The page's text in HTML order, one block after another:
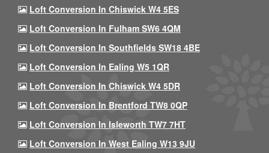
Loft Conversion In Chiswick W4 5ES
Loft Conversion In Fulham SW6 4QM
Loft Conversion In Southfields SW18 4BE
Loft Conversion In Ealing W5 1QR
Loft Conversion In Chiswick W4 5DR
Loft Conversion In Brentford TW8 0QP
Loft Conversion In Isleworth TW7 7HT
Loft Conversion In West Ealing W13 9JU